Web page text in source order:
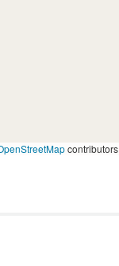
contributors